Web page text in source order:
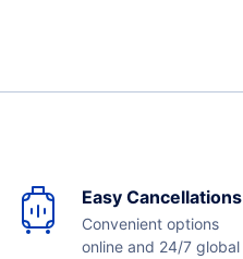
Easy Cancellations
Convenient options
online and 24/7 global